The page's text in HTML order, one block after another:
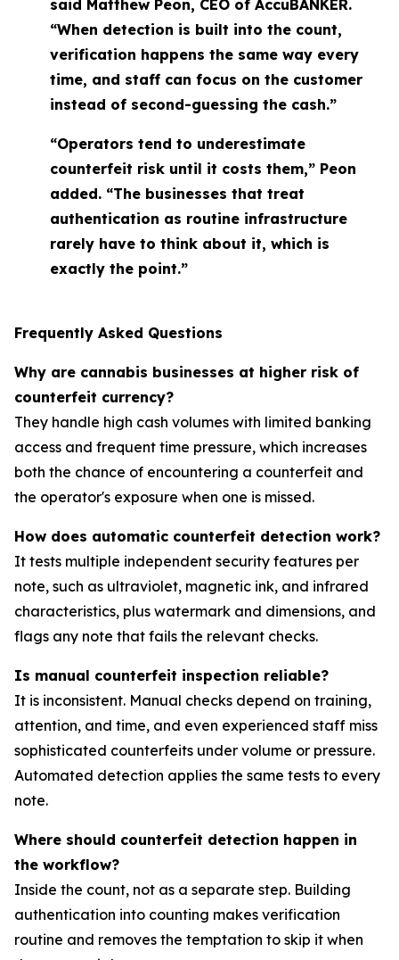
said Matthew Peon, CEO of AccuBANKER.
“When detection is built into the count,
verification happens the same way every
time, and staff can focus on the customer
instead of second-guessing the cash.”
“Operators tend to underestimate
counterfeit risk until it costs them,” Peon
added. “The businesses that treat
authentication as routine infrastructure
rarely have to think about it, which is
exactly the point.”
Frequently Asked Questions
Why are cannabis businesses at higher risk of
counterfeit currency?
They handle high cash volumes with limited banking
access and frequent time pressure, which increases
both the chance of encountering a counterfeit and
the operator's exposure when one is missed.
How does automatic counterfeit detection work?
It tests multiple independent security features per
note, such as ultraviolet, magnetic ink, and infrared
characteristics, plus watermark and dimensions, and
flags any note that fails the relevant checks.
Is manual counterfeit inspection reliable?
It is inconsistent. Manual checks depend on training,
attention, and time, and even experienced staff miss
sophisticated counterfeits under volume or pressure.
Automated detection applies the same tests to every
note.
Where should counterfeit detection happen in
the workflow?
Inside the count, not as a separate step. Building
authentication into counting makes verification
routine and removes the temptation to skip it when